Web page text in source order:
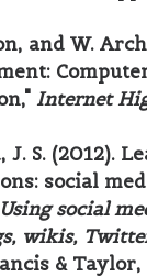
and W.
Internet
S. (2012).
social
Using social
wikis,
&